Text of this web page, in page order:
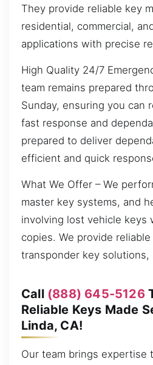
They provide reliable key
residential, commercial,
applications with precise
High Quality 24/7
team remains prepared
Sunday, ensuring you can
fast response and
prepared to deliver
efficient and quick
What We Offer – We
master key systems, and
involving lost vehicle keys
copies. We provide
transponder key solutions,
Call (888) 645-5126
Reliable Keys Made
Linda, CA!
Our team brings expertise